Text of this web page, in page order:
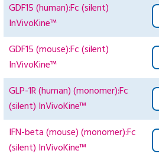
GDF15 (human):Fc (silent)
InVivoKine™
GDF15 (mouse):Fc (silent)
InVivoKine™
GLP-1R (human) (monomer):Fc
(silent) InVivoKine™
IFN-beta (mouse) (monomer):Fc
(silent) InVivoKine™